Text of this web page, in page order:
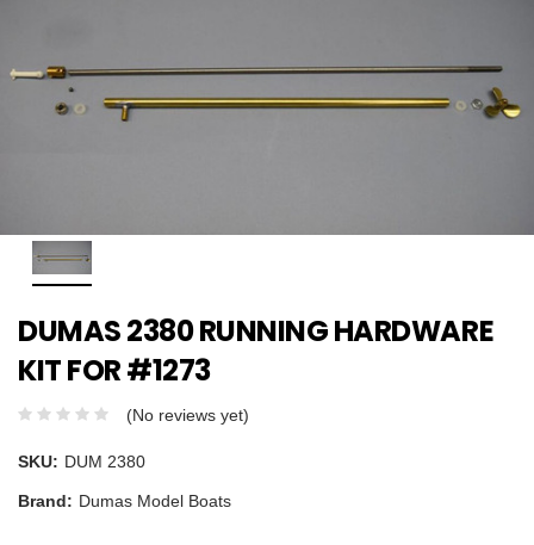
DUMAS 2380 RUNNING HARDWARE
KIT FOR #1273
(No reviews yet)
SKU: DUM 2380
Brand: Dumas Model Boats